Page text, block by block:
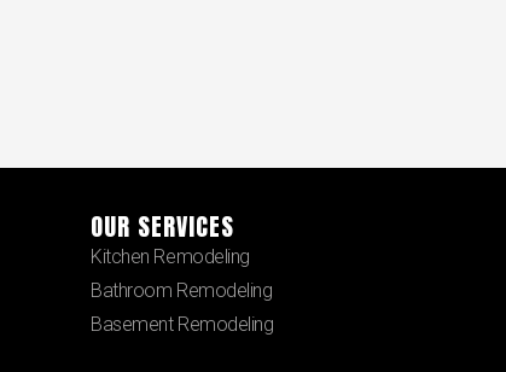
OUR SERVICES
Kitchen Remodeling
Bathroom Remodeling
Basement Remodeling